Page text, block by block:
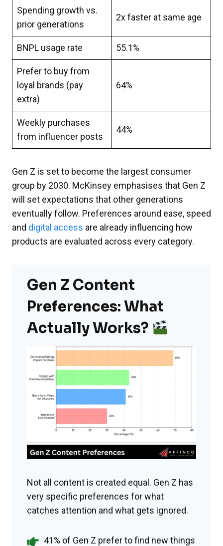
Spending growth vs.
prior generations
2x faster at same age
BNPL usage rate 55.1%
Prefer to buy from
loyal brands (pay
extra)
64%
Weekly purchases
from influencer posts
44%
Gen Z is set to become the largest consumer
group by 2030. McKinsey emphasises that Gen Z
will set expectations that other generations
eventually follow. Preferences around ease, speed
and digital access are already influencing how
products are evaluated across every category.
Gen Z Content
Preferences: What
Actually Works?
Not all content is created equal. Gen Z has
very specific preferences for what
catches attention and what gets ignored.
41% of Gen Z prefer to find new things